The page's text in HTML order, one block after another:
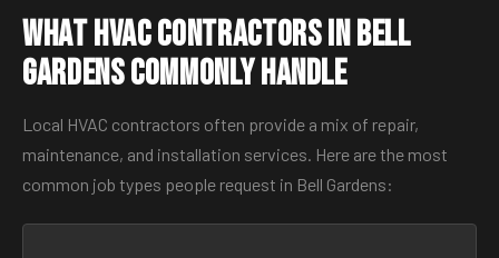
What HVAC Contractors in Bell
Gardens Commonly Handle
Local HVAC contractors often provide a mix of repair,
maintenance, and installation services. Here are the most
common job types people request in Bell Gardens: